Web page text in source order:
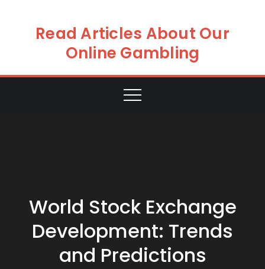
Read Articles About Our
Online Gambling
World Stock Exchange
Development: Trends
and Predictions